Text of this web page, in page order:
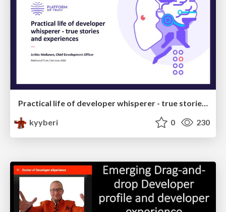
Practical life of developer whisperer - true stories and experiences
kyyberi
0 230